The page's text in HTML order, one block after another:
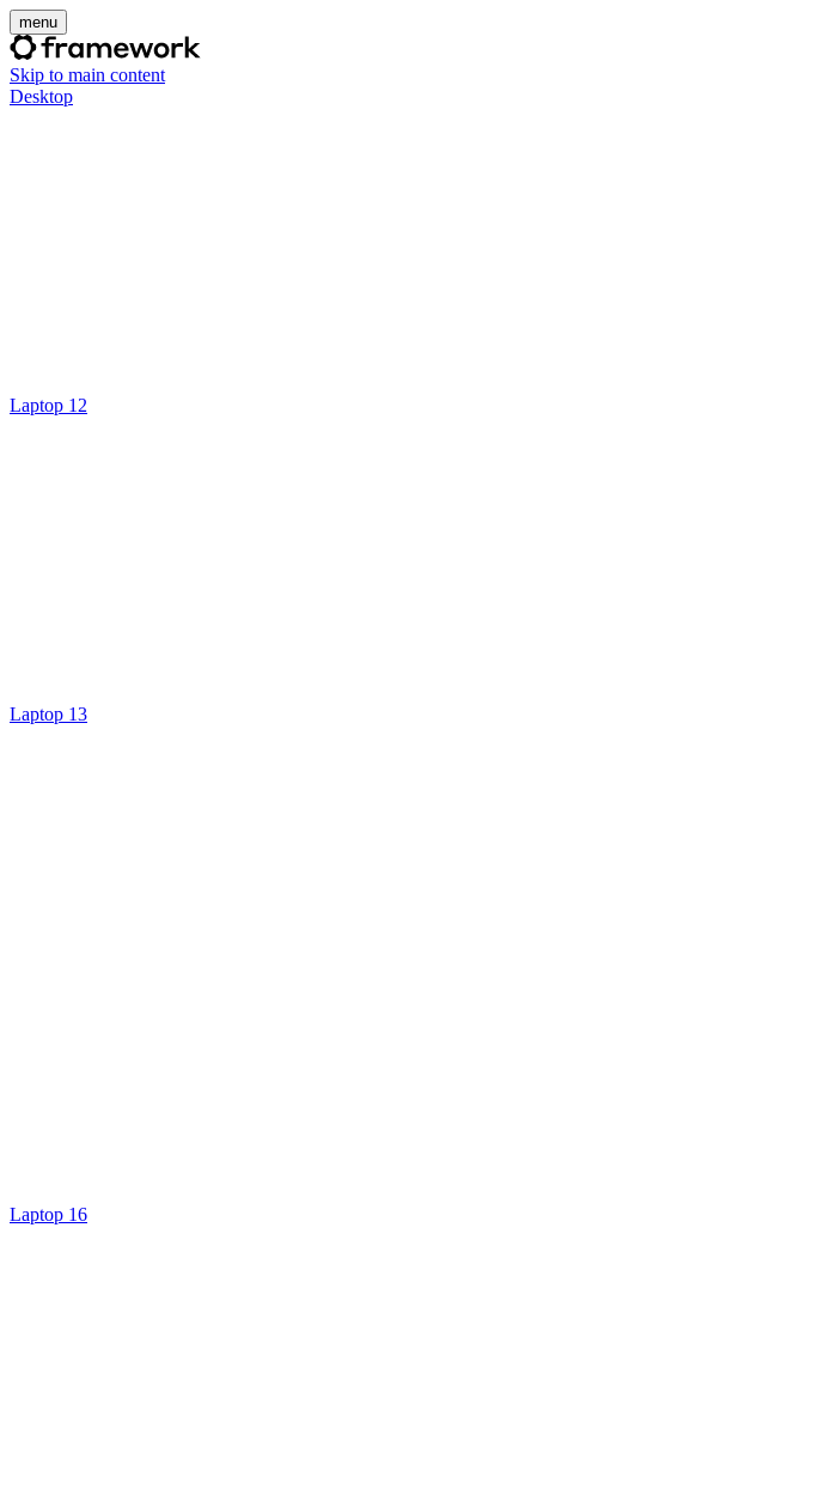
menu
Skip to main content
Desktop
Laptop 12
Laptop 13
Laptop 16